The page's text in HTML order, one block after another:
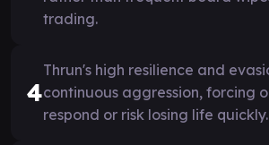
trading.
4
Thrun's high resilience and
continuous aggression, forcing
respond or risk losing life quickly.